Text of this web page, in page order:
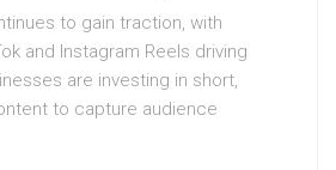
to gain traction, with
and Instagram Reels driving
are investing in short,
to capture audience